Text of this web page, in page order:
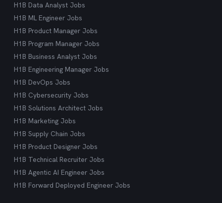
H1B Data Analyst Jobs
H1B ML Engineer Jobs
H1B Product Manager Jobs
H1B Program Manager Jobs
H1B Business Analyst Jobs
H1B Engineering Manager Jobs
H1B DevOps Jobs
H1B Cybersecurity Jobs
H1B Solutions Architect Jobs
H1B Marketing Jobs
H1B Supply Chain Jobs
H1B Product Designer Jobs
H1B Technical Recruiter Jobs
H1B Agentic AI Engineer Jobs
H1B Forward Deployed Engineer Jobs